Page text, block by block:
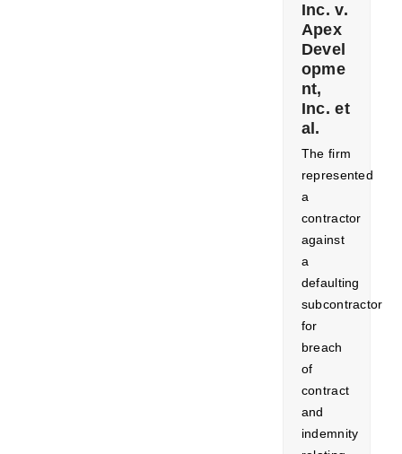
Inc. v.
Apex
Devel
opme
nt,
Inc. et
al.
The firm
represented
a
contractor
against
a
defaulting
subcontractor
for
breach
of
contract
and
indemnity